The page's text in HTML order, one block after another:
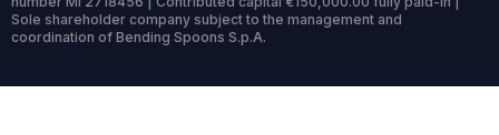
Sole shareholder company subject to the management and
coordination of Bending Spoons S.p.A.